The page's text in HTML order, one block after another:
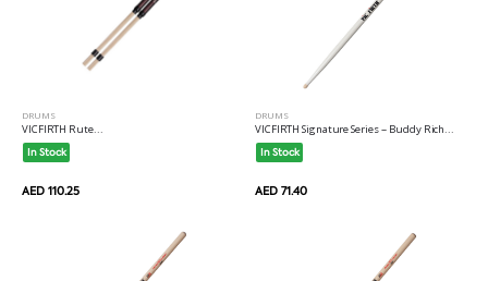
DRUMS
VICFIRTH Rute...
In Stock
AED 110.25
DRUMS
VICFIRTH Signature Series -- Buddy Rich...
In Stock
AED 71.40